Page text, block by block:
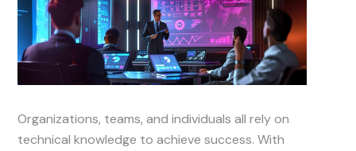
Organizations, teams, and individuals all rely on
technical knowledge to achieve success. With